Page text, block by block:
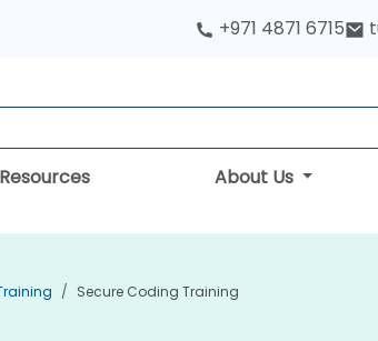
+971 4871 6715
Resources About Us
Secure Coding Training